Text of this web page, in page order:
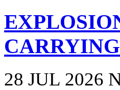
28 JUL 2026